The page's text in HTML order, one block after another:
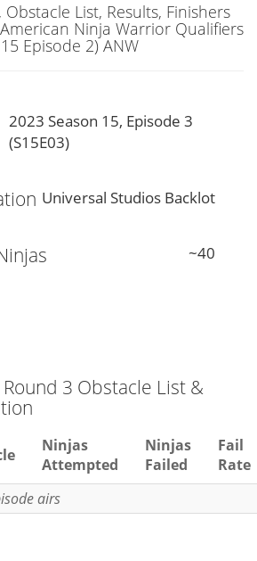
List, Results, Finishers
Ninja Warrior Qualifiers
Episode 2) ANW
2023 Season 15, Episode 3
(S15E03)
Universal Studios Backlot
~40
3 Obstacle List &
Ninjas
Attempted
Ninjas
Failed
Fail
Rate
airs